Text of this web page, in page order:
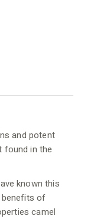
and potent
found in the
known this
of
camel